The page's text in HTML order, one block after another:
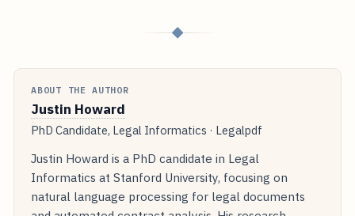
◆
ABOUT THE AUTHOR
Justin Howard
PhD Candidate, Legal Informatics · Legalpdf
Justin Howard is a PhD candidate in Legal
Informatics at Stanford University, focusing on
natural language processing for legal documents